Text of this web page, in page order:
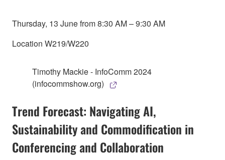
Thursday, 13 June from 8:30 AM – 9:30 AM
Location W219/W220
Timothy Mackie - InfoComm 2024
(infocommshow.org)
Trend Forecast: Navigating AI,
Sustainability and Commodification in
Conferencing and Collaboration